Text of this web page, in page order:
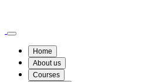
Home
About us
Courses